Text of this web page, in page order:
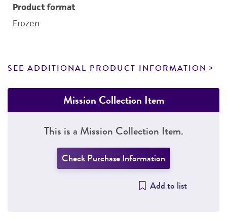
Product format
Frozen
SEE ADDITIONAL PRODUCT INFORMATION
Mission Collection Item
This is a Mission Collection Item.
Check Purchase Information
Add to list